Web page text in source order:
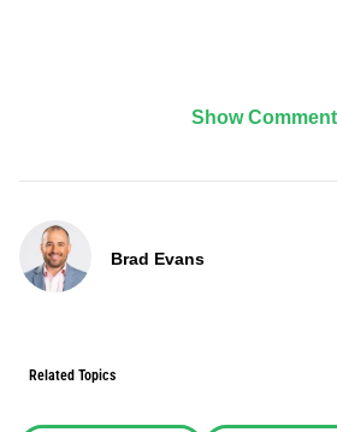
Show
Brad Evans
Related Topics